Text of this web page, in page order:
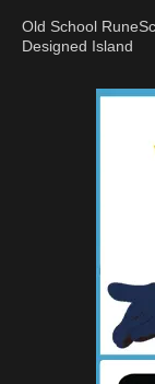
Old School
Designed Island